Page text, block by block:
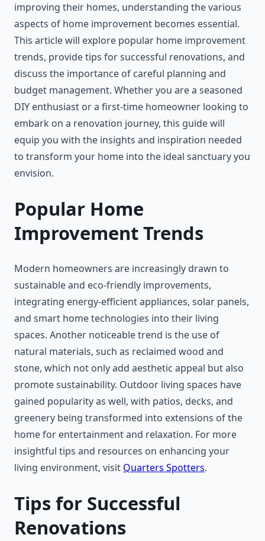
improving their homes, understanding the various
aspects of home improvement becomes essential.
This article will explore popular home improvement
trends, provide tips for successful renovations, and
discuss the importance of careful planning and
budget management. Whether you are a seasoned
DIY enthusiast or a first-time homeowner looking to
embark on a renovation journey, this guide will
equip you with the insights and inspiration needed
to transform your home into the ideal sanctuary you
envision.
Popular Home
Improvement Trends
Modern homeowners are increasingly drawn to
sustainable and eco-friendly improvements,
integrating energy-efficient appliances, solar panels,
and smart home technologies into their living
spaces. Another noticeable trend is the use of
natural materials, such as reclaimed wood and
stone, which not only add aesthetic appeal but also
promote sustainability. Outdoor living spaces have
gained popularity as well, with patios, decks, and
greenery being transformed into extensions of the
home for entertainment and relaxation. For more
insightful tips and resources on enhancing your
living environment, visit Quarters Spotters.
Tips for Successful
Renovations